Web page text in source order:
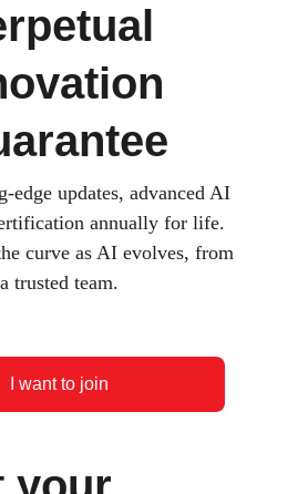
I want to join
edge updates, advanced AI
annually for life.
curve as AI evolves, from
a trusted team.